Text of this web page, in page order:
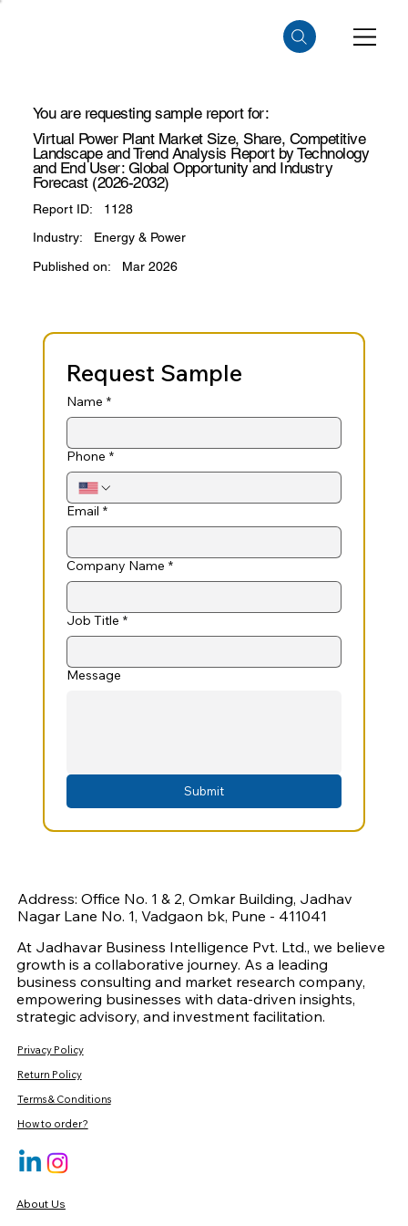
You are requesting sample report for:
Virtual Power Plant Market Size, Share, Competitive
Landscape and Trend Analysis Report by Technology
and End User: Global Opportunity and Industry
Forecast (2026-2032)
Report ID:
1128
Industry:
Energy & Power
Published on:
Mar 2026
Request Sample
Name *
Phone *
Email *
Company Name *
Job Title *
Message
Submit
About Us
Address: Office No. 1 & 2, Omkar Building, Jadhav
Nagar Lane No. 1, Vadgaon bk, Pune - 411041
At Jadhavar Business Intelligence Pvt. Ltd., we believe
growth is a collaborative journey. As a leading
business consulting and market research company,
empowering businesses with data-driven insights,
strategic advisory, and investment facilitation.
Privacy Policy
Return Policy
Terms & Conditions
How to order?